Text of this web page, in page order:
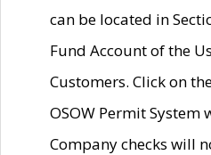
can be located in
Fund Account of the
Customers. Click on
OSOW Permit
Company checks will